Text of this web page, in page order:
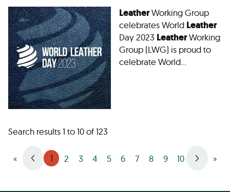
LeatherWorking Group
celebrates World Leather
Day 2023 LeatherWorking
Group (LWG) is proud to
celebrate World…
Search results 1 to 10 of 123
« 1 2 3 4 5 6 7 8 9 10 »